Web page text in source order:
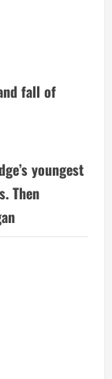
fall of
youngest
Then